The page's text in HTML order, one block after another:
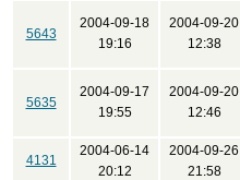
5643
2004-09-18
19:16
2004-09-20
12:38
5635
2004-09-17
19:55
2004-09-20
12:46
4131
2004-06-14
20:12
2004-09-26
21:58